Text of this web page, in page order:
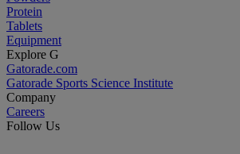
Protein
Tablets
Equipment
Explore G
Gatorade.com
Gatorade Sports Science Institute
Company
Careers
Follow Us